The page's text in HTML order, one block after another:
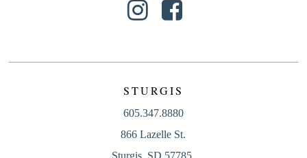
STURGIS
605.347.8880
866 Lazelle St.
Sturgis, SD 57785